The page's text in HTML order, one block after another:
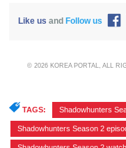
Like us andFollow us
© 2026 KOREA PORTAL, ALL
TAGS: Shadowhunters
Shadowhunters Season 2